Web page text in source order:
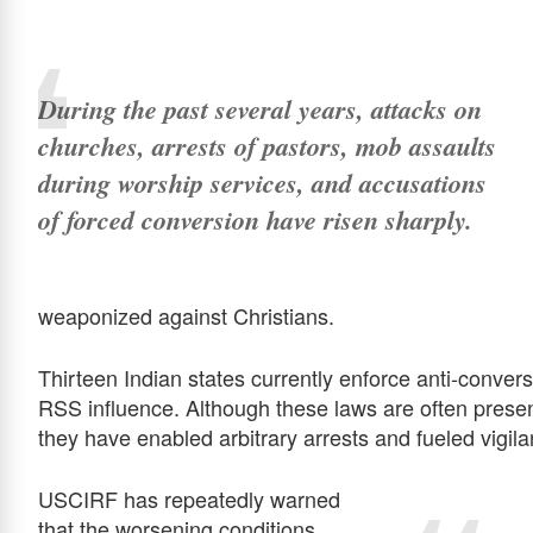
During the past several years, attacks on
churches, arrests of pastors, mob assaults
during worship services, and accusations
of forced conversion have risen sharply.
weaponized against Christians.
Thirteen Indian states currently enforce anti-
RSS influence. Although these laws are often
they have enabled arbitrary arrests and fueled
USCIRF has repeatedly warned